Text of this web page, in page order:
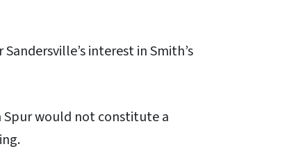
interest in Smith’s
would not constitute a